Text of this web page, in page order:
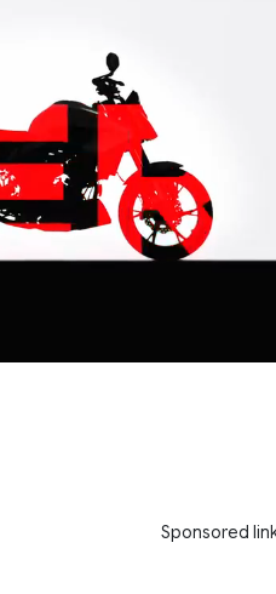
Sponsored